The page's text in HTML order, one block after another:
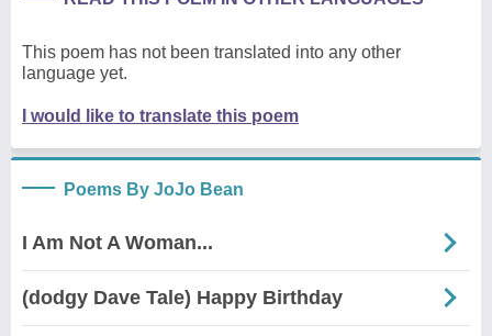
This poem has not been translated into any other
language yet.
I would like to translate this poem
Poems By JoJo Bean
I Am Not A Woman...
(dodgy Dave Tale) Happy Birthday